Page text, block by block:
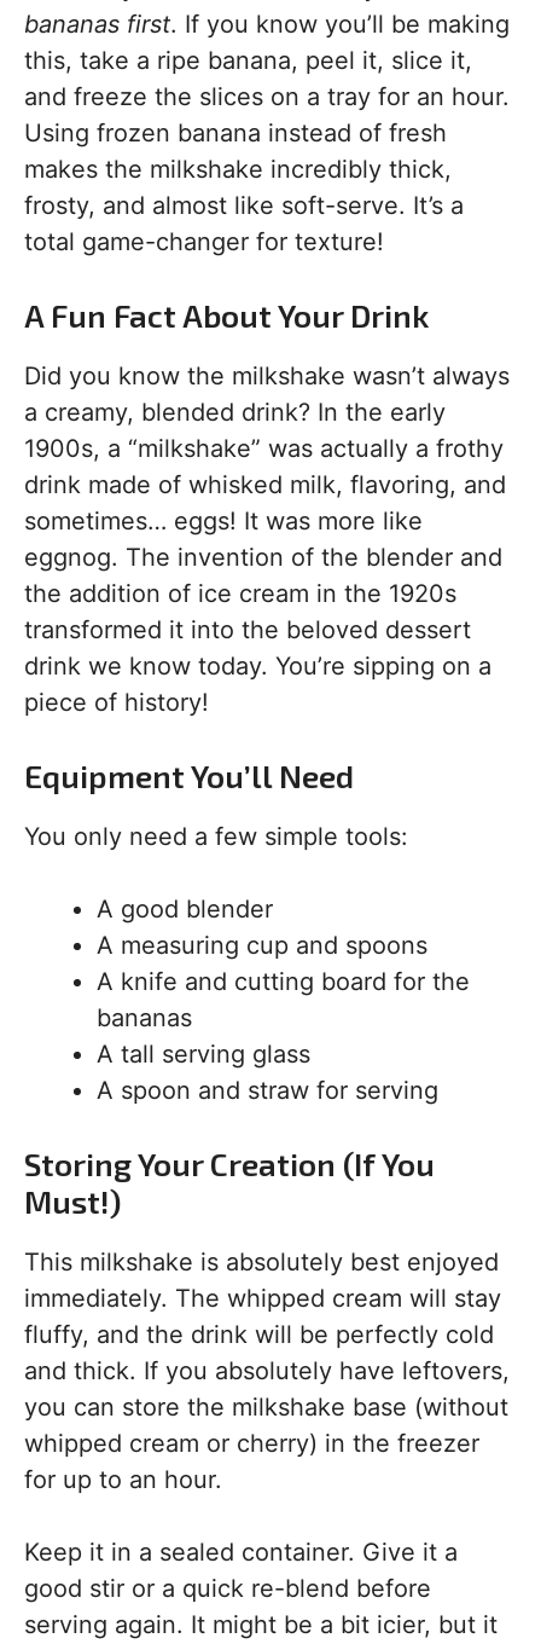
bananas first. If you know you’ll be making
this, take a ripe banana, peel it, slice it,
and freeze the slices on a tray for an hour.
Using frozen banana instead of fresh
makes the milkshake incredibly thick,
frosty, and almost like soft-serve. It’s a
total game-changer for texture!
A Fun Fact About Your Drink
Did you know the milkshake wasn’t always
a creamy, blended drink? In the early
1900s, a “milkshake” was actually a frothy
drink made of whisked milk, flavoring, and
sometimes… eggs! It was more like
eggnog. The invention of the blender and
the addition of ice cream in the 1920s
transformed it into the beloved dessert
drink we know today. You’re sipping on a
piece of history!
Equipment You’ll Need
You only need a few simple tools:
A good blender
A measuring cup and spoons
A knife and cutting board for the
bananas
A tall serving glass
A spoon and straw for serving
Storing Your Creation (If You
Must!)
This milkshake is absolutely best enjoyed
immediately. The whipped cream will stay
fluffy, and the drink will be perfectly cold
and thick. If you absolutely have leftovers,
you can store the milkshake base (without
whipped cream or cherry) in the freezer
for up to an hour.
Keep it in a sealed container. Give it a
good stir or a quick re-blend before
serving again. It might be a bit icier, but it